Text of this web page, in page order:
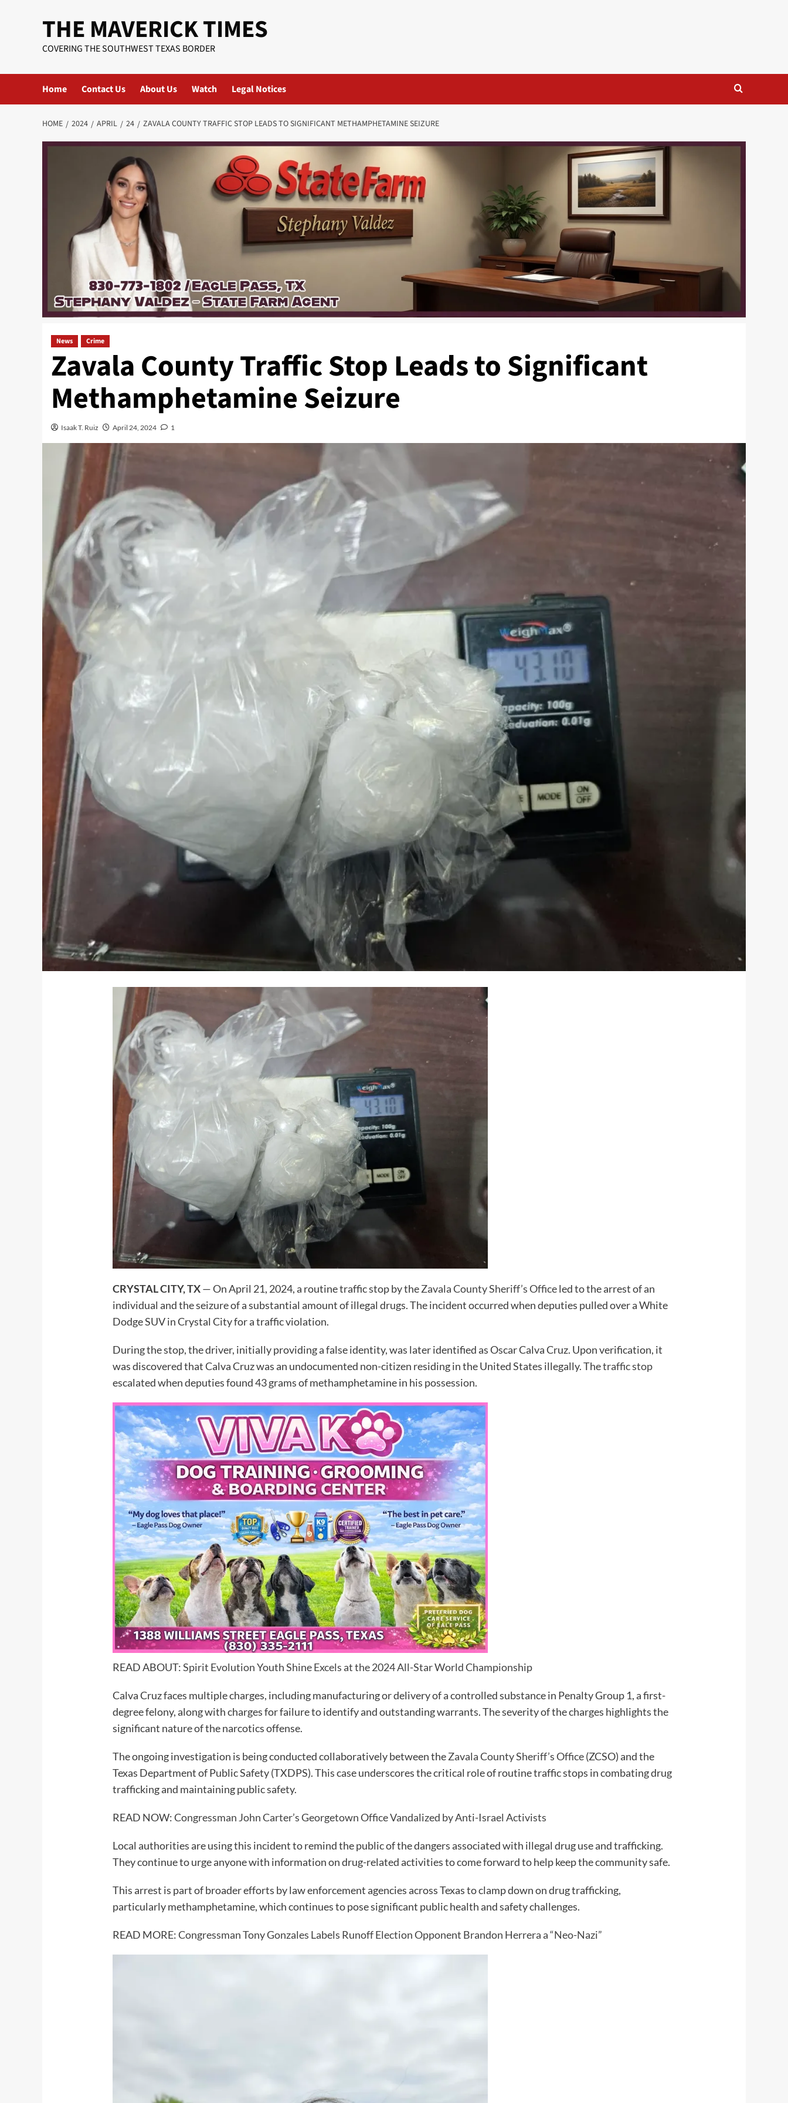
THE MAVERICK TIMES
COVERING THE SOUTHWEST TEXAS BORDER
Home Contact Us About Us Watch Legal Notices
HOME 2024 APRIL 24 ZAVALA COUNTY TRAFFIC STOP LEADS TO SIGNIFICANT METHAMPHETAMINE SEIZURE
News Crime
Zavala County Traffic Stop Leads to Significant
Methamphetamine Seizure
Isaak T. Ruiz April 24, 2024 1
CRYSTAL CITY, TX— On April 21, 2024, a routine traffic stop by theZavala County Sheriff’s Officeled to the arrest of an
individual and the seizure of a substantial amount of illegal drugs. The incident occurred when deputies pulled over a White
Dodge SUV in Crystal City for a traffic violation.
During the stop, the driver, initially providing a false identity, was later identified as Oscar Calva Cruz. Upon verification, it
was discovered that Calva Cruz was an undocumented non-citizen residing in the United States illegally. Thetraffic stop
escalated when deputies found 43 grams of methamphetamine in his possession.
READ ABOUT:Spirit Evolution Youth Shine Excels at the 2024 All-Star World Championship
Calva Cruz faces multiple charges, including manufacturing or delivery of a controlled substance in Penalty Group 1, a first-
degree felony, along with charges for failure to identify and outstanding warrants. The severity of the charges highlights the
significant nature of the narcotics offense.
The ongoing investigation is being conducted collaboratively between theZavala County Sheriff’s Office(ZCSO) and the
Texas Department of Public Safety (TXDPS). This case underscores the critical role of routine traffic stops in combating drug
trafficking and maintaining public safety.
READ NOW:Congressman John Carter’s Georgetown Office Vandalized by Anti-Israel Activists
Local authorities are using this incident to remind the public of the dangers associated with illegal drug use and trafficking.
They continue to urge anyone with information on drug-related activities to come forward to help keep the community safe.
This arrest is part of broader efforts by law enforcement agencies across Texas to clamp down on drug trafficking,
particularly methamphetamine, which continues to pose significant public health and safety challenges.
READ MORE:Congressman Tony Gonzales Labels Runoff Election Opponent Brandon Herrera a “Neo-Nazi”